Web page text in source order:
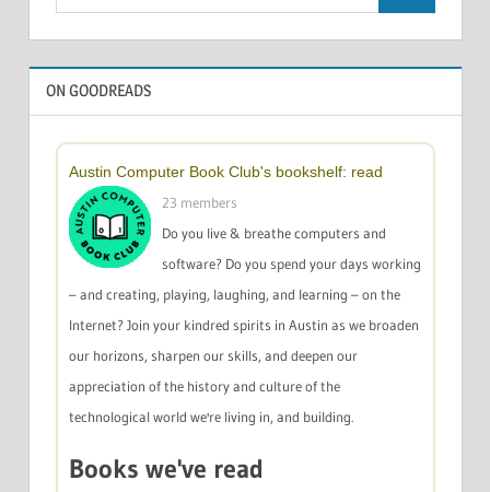
ON GOODREADS
Austin Computer Book Club's bookshelf: read
23 members
Do you live & breathe computers and
software? Do you spend your days working
– and creating, playing, laughing, and learning – on the
Internet? Join your kindred spirits in Austin as we broaden
our horizons, sharpen our skills, and deepen our
appreciation of the history and culture of the
technological world we're living in, and building.
Books we've read